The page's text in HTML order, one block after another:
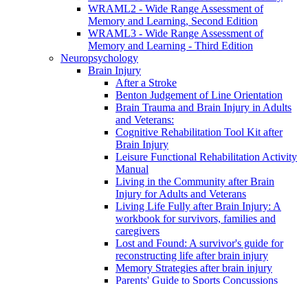
WRAML2 - Wide Range Assessment of
Memory and Learning, Second Edition
WRAML3 - Wide Range Assessment of
Memory and Learning - Third Edition
Neuropsychology
Brain Injury
After a Stroke
Benton Judgement of Line Orientation
Brain Trauma and Brain Injury in Adults
and Veterans:
Cognitive Rehabilitation Tool Kit after
Brain Injury
Leisure Functional Rehabilitation Activity
Manual
Living in the Community after Brain
Injury for Adults and Veterans
Living Life Fully after Brain Injury: A
workbook for survivors, families and
caregivers
Lost and Found: A survivor's guide for
reconstructing life after brain injury
Memory Strategies after brain injury
Parents' Guide to Sports Concussions